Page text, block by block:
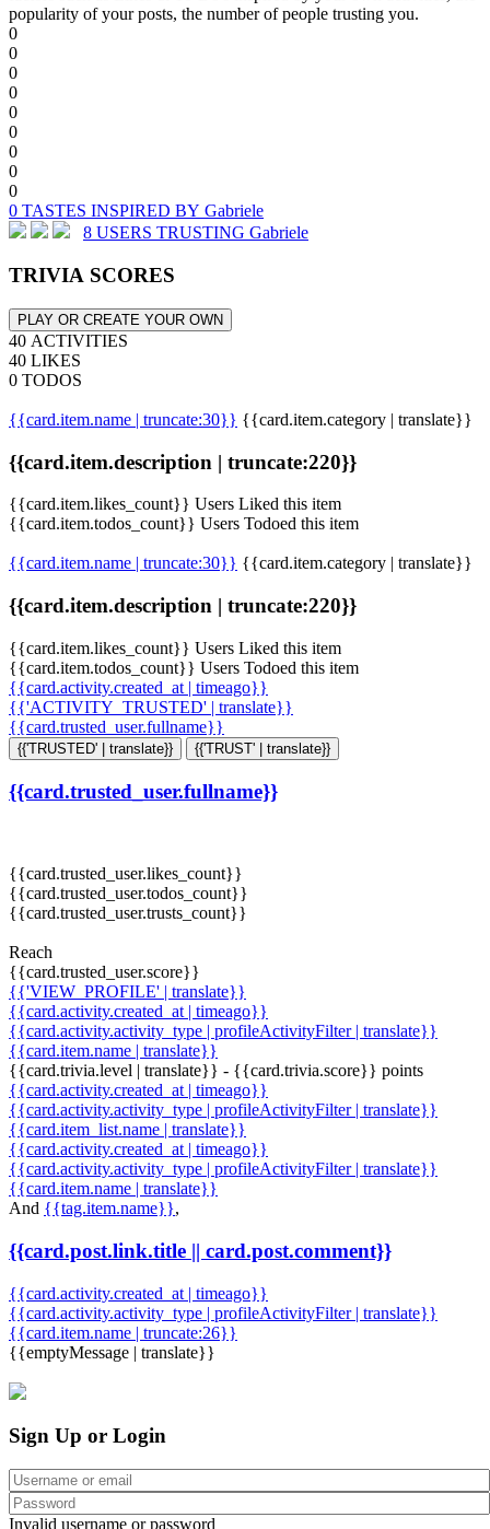
popularity of your posts, the number of people trusting you.
0
0
0
0
0
0
0
0
0
0 TASTES INSPIRED BY Gabriele
8 USERS TRUSTING Gabriele
TRIVIA SCORES
PLAY OR CREATE YOUR OWN
40 ACTIVITIES
40 LIKES
0 TODOS
{{card.item.name | truncate:30}} {{card.item.category | translate}}
{{card.item.description | truncate:220}}
{{card.item.likes_count}} Users Liked this item
{{card.item.todos_count}} Users Todoed this item
{{card.item.name | truncate:30}} {{card.item.category | translate}}
{{card.item.description | truncate:220}}
{{card.item.likes_count}} Users Liked this item
{{card.item.todos_count}} Users Todoed this item
{{card.activity.created_at | timeago}}
{{'ACTIVITY_TRUSTED' | translate}}
{{card.trusted_user.fullname}}
{{'TRUSTED' | translate}} {{'TRUST' | translate}}
{{card.trusted_user.fullname}}
{{card.trusted_user.likes_count}}
{{card.trusted_user.todos_count}}
{{card.trusted_user.trusts_count}}
Reach
{{card.trusted_user.score}}
{{'VIEW_PROFILE' | translate}}
{{card.activity.created_at | timeago}}
{{card.activity.activity_type | profileActivityFilter | translate}}
{{card.item.name | translate}}
{{card.trivia.level | translate}} - {{card.trivia.score}} points
{{card.activity.created_at | timeago}}
{{card.activity.activity_type | profileActivityFilter | translate}}
{{card.item_list.name | translate}}
{{card.activity.created_at | timeago}}
{{card.activity.activity_type | profileActivityFilter | translate}}
{{card.item.name | translate}}
And {{tag.item.name}},
{{card.post.link.title || card.post.comment}}
{{card.activity.created_at | timeago}}
{{card.activity.activity_type | profileActivityFilter | translate}}
{{card.item.name | truncate:26}}
{{emptyMessage | translate}}
Sign Up or Login
Invalid username or password